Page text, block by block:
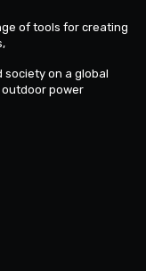
of tools for creating
on a global
power